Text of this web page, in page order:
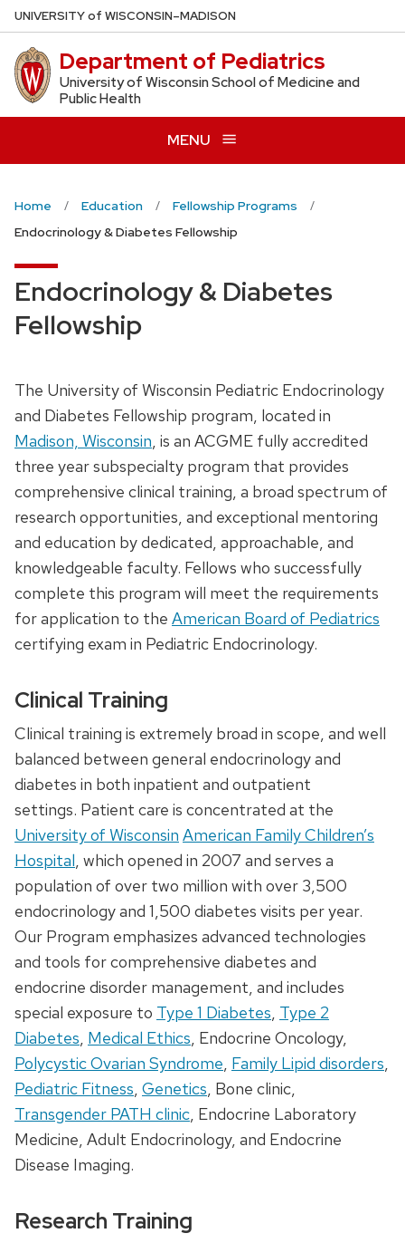
Skip
to
main
content
UNIVERSITYof WISCONSIN–MADISON
Department of Pediatrics
University of Wisconsin School of Medicine and
Public Health
MENU
Home Education
Fellowship Programs
Endocrinology & Diabetes Fellowship
Endocrinology & Diabetes
Fellowship
The University of Wisconsin Pediatric Endocrinology
and Diabetes Fellowship program, located in
Madison, Wisconsin, is an ACGME fully accredited
three year subspecialty program that provides
comprehensive clinical training, a broad spectrum of
research opportunities, and exceptional mentoring
and education by dedicated, approachable, and
knowledgeable faculty. Fellows who successfully
complete this program will meet the requirements
for application to the American Board of Pediatrics
certifying exam in Pediatric Endocrinology.
Clinical Training
Clinical training is extremely broad in scope, and well
balanced between general endocrinology and
diabetes in both inpatient and outpatient
settings. Patient care is concentrated at the
University of Wisconsin American Family Children’s
Hospital, which opened in 2007 and serves a
population of over two million with over 3,500
endocrinology and 1,500 diabetes visits per year.
Our Program emphasizes advanced technologies
and tools for comprehensive diabetes and
endocrine disorder management, and includes
special exposure to Type 1 Diabetes, Type 2
Diabetes, Medical Ethics, Endocrine Oncology,
Polycystic Ovarian Syndrome, Family Lipid disorders,
Pediatric Fitness, Genetics, Bone clinic,
Transgender PATH clinic, Endocrine Laboratory
Medicine, Adult Endocrinology, and Endocrine
Disease Imaging.
Research Training